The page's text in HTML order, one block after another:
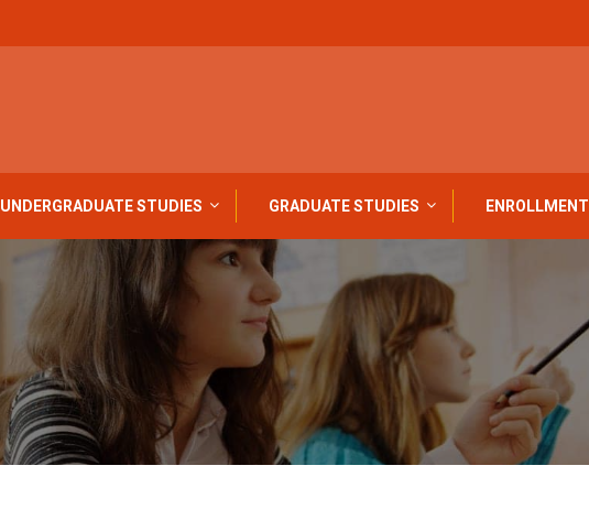
UNDERGRADUATE STUDIES GRADUATE STUDIES ENROLLMENT